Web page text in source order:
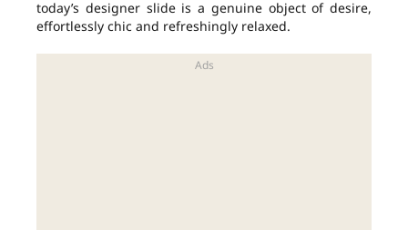
today’s designer slide is a genuine object of desire,
effortlessly chic and refreshingly relaxed.